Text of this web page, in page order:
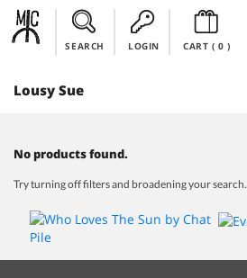
SEARCH LOGIN CART ( 0)
Lousy Sue
No products found.
Try turning off filters and broadening your search.